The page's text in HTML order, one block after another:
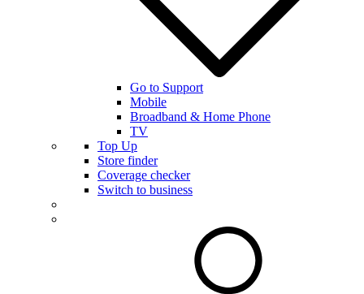
Go to Support
Mobile
Broadband & Home Phone
TV
Top Up
Store finder
Coverage checker
Switch to business